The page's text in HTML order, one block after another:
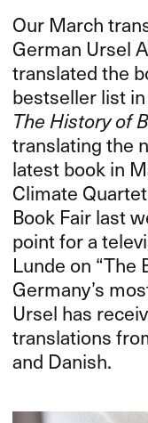
Our March
German Ursel
translated the
bestseller list
The History of
translating the
latest book in
Climate
Book Fair last
point for a
Lunde on “The
Germany’s
Ursel has
translations
and Danish.